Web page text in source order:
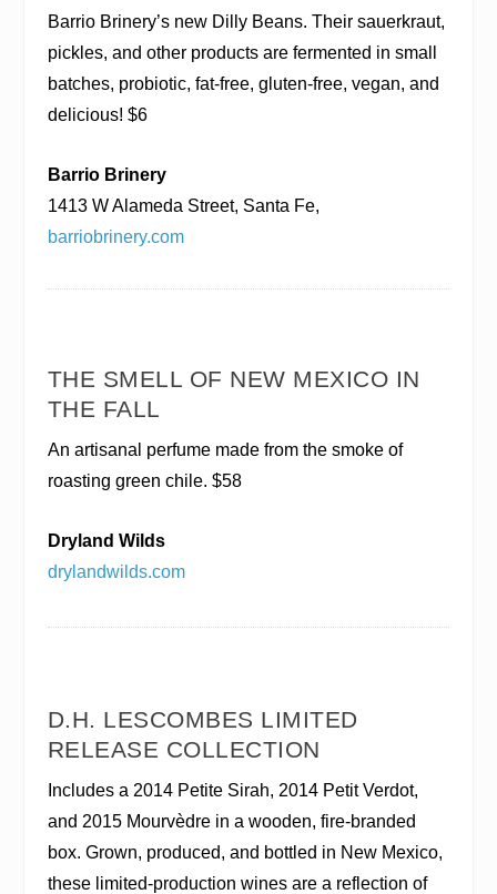
Barrio Brinery’s new Dilly Beans. Their sauerkraut,
pickles, and other products are fermented in small
batches, probiotic, fat-free, gluten-free, vegan, and
delicious! $6
Barrio Brinery
1413 W Alameda Street, Santa Fe,
barriobrinery.com
THE SMELL OF NEW MEXICO IN
THE FALL
An artisanal perfume made from the smoke of
roasting green chile. $58
Dryland Wilds
drylandwilds.com
D.H. LESCOMBES LIMITED
RELEASE COLLECTION
Includes a 2014 Petite Sirah, 2014 Petit Verdot,
and 2015 Mourvèdre in a wooden, fire-branded
box. Grown, produced, and bottled in New Mexico,
these limited-production wines are a reflection of